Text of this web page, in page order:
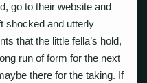
go to their website and
shocked and utterly
that the little fella’s hold,
run of form for the next
there for the taking. If